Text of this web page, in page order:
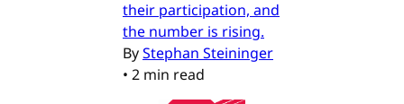
their participation, and
the number is rising.
ByStephan Steininger
• 2 min read